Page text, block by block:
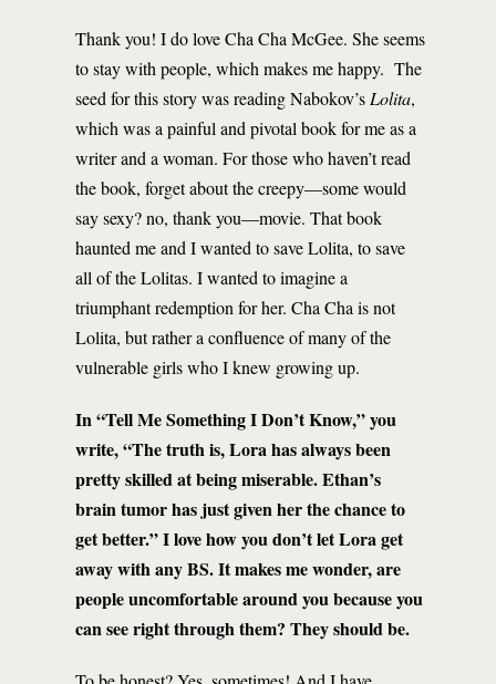
Thank you! I do love Cha Cha McGee. She seems
to stay with people, which makes me happy. The
seed for this story was reading Nabokov’s Lolita,
which was a painful and pivotal book for me as a
writer and a woman. For those who haven’t read
the book, forget about the creepy—some would
say sexy? no, thank you—movie. That book
haunted me and I wanted to save Lolita, to save
all of the Lolitas. I wanted to imagine a
triumphant redemption for her. Cha Cha is not
Lolita, but rather a confluence of many of the
vulnerable girls who I knew growing up.
In “Tell Me Something I Don’t Know,” you
write, “The truth is, Lora has always been
pretty skilled at being miserable. Ethan’s
brain tumor has just given her the chance to
get better.” I love how you don’t let Lora get
away with any BS. It makes me wonder, are
people uncomfortable around you because you
can see right through them? They should be.